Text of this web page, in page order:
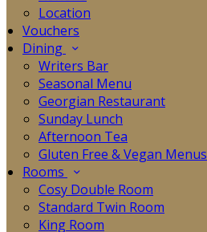
Location
Vouchers
Dining
Writers Bar
Seasonal Menu
Georgian Restaurant
Sunday Lunch
Afternoon Tea
Gluten Free & Vegan Menus
Rooms
Cosy Double Room
Standard Twin Room
King Room